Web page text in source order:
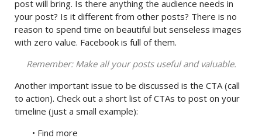
post will bring. Is there anything the audience needs in
your post? Is it different from other posts? There is no
reason to spend time on beautiful but senseless images
with zero value. Facebook is full of them.
Remember: Make all your posts useful and valuable.
Another important issue to be discussed is the СTA (call
to action). Check out a short list of CTAs to post on your
timeline (just a small example):
• Find more